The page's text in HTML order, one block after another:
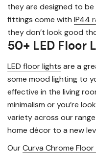
they are designed to
fittings come with IP44
they don’t look good
50+ LED Floor
LED floor lights are a
some mood lighting to
effective in the living
minimalism or you’re
variety across our
home décor to a new
OurCurva Chrome